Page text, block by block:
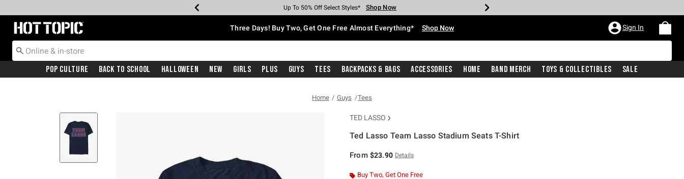
Earn Hot Cash Every $40 Spent* Shop Now
Up To 50% Off Select Styles* Shop Now
Up To 40% Off Backpacks* Shop Now
Up To 60% Off Clearance* Shop Now
Free Pickup In-Store* Shop Now
Free Shipping With $75 Purchase* Shop Now
Redirect to Hot Topic Home Page Three Days! Buy Two, Get One Free Almost Everything* Shop Now Sign In
Pop Culture Back To School Halloween New Girls Plus Guys Tees Backpacks & Bags Accessories Home Band Merch Toys & Collectibles Sale
Home Guys Tees
TED LASSO
Ted Lasso Team Lasso Stadium Seats T-Shirt
From $23.90 Details
Buy Two, Get One Free